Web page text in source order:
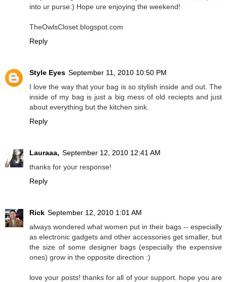
into ur purse:) Hope ure enjoying the weekend!
TheOwlsCloset.blogspot.com
Reply
Style Eyes September 11, 2010 10:50 PM
I love the way that your bag is so stylish inside and out. The
inside of my bag is just a big mess of old reciepts and just
about everything but the kitchen sink.
Reply
Lauraaa, September 12, 2010 12:41 AM
thanks for your response!
Reply
Rick September 12, 2010 1:01 AM
always wondered what women put in their bags -- especially
as electronic gadgets and other accessories get smaller, but
the size of some designer bags (especially the expensive
ones) grow in the opposite direction :)
love your posts! thanks for all of your support. hope you are